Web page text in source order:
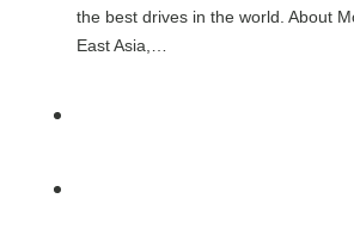
the best drives in the world. About
East Asia,…